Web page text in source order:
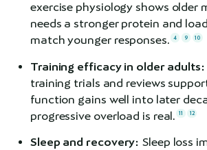
exercise physiology shows older
needs a stronger protein and
match younger responses.
4 9 10
Training efficacy in older adults:
training trials and reviews
function gains well into later
progressive overload is real.
11 12
Sleep and recovery: Sleep loss